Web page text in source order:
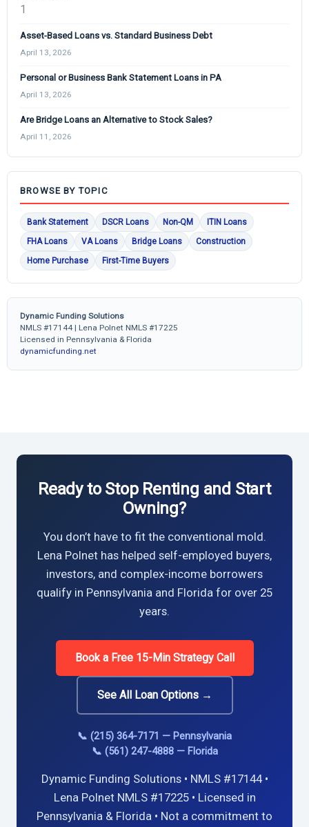
Asset-Based Loans vs. Standard Business Debt
April 13, 2026
Personal or Business Bank Statement Loans in PA
April 13, 2026
Are Bridge Loans an Alternative to Stock Sales?
April 11, 2026
BROWSE BY TOPIC
Bank Statement DSCR Loans Non-QM
ITIN Loans
FHA Loans
VA Loans Bridge Loans
Construction
Home Purchase
First-Time Buyers
Dynamic Funding Solutions
NMLS #17144 | Lena Polnet NMLS #17225
Licensed in Pennsylvania & Florida
dynamicfunding.net
Ready to Stop Renting and Start
Owning?
You don’t have to fit the conventional mold.
Lena Polnet has helped self-employed buyers,
investors, and complex-income borrowers
qualify in Pennsylvania and Florida for over 25
years.
Book a Free 15-Min Strategy Call
See All Loan Options →
📞 (215) 364-7171 — Pennsylvania
📞 (561) 247-4888 — Florida
Dynamic Funding Solutions • NMLS #17144 •
Lena Polnet NMLS #17225 • Licensed in
Pennsylvania & Florida • Not a commitment to